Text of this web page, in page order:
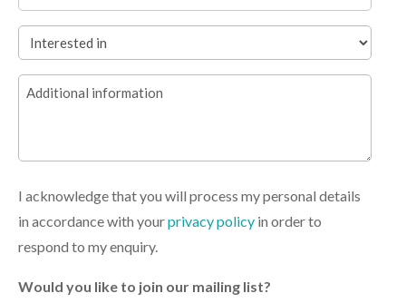
Interested
in
(Required)
Additional
I acknowledge that you will process my personal details
in accordance with yourprivacy policy in order to
respond to my enquiry.
Would you like to join our mailing list?